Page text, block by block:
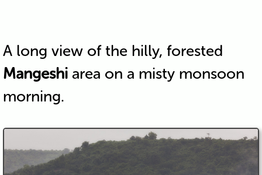
A long view of the hilly, forested
Mangeshiarea on a misty monsoon
morning.